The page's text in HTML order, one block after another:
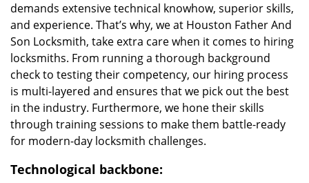
demands extensive technical knowhow, superior skills,
and experience. That’s why, we at Houston Father And
Son Locksmith, take extra care when it comes to hiring
locksmiths. From running a thorough background
check to testing their competency, our hiring process
is multi-layered and ensures that we pick out the best
in the industry. Furthermore, we hone their skills
through training sessions to make them battle-ready
for modern-day locksmith challenges.
Technological backbone: